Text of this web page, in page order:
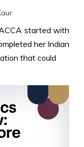
started with
her Indian
that could